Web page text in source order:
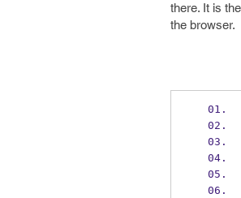
there. It is
the browser.